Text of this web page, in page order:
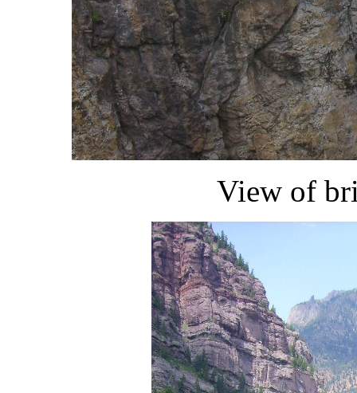
View of